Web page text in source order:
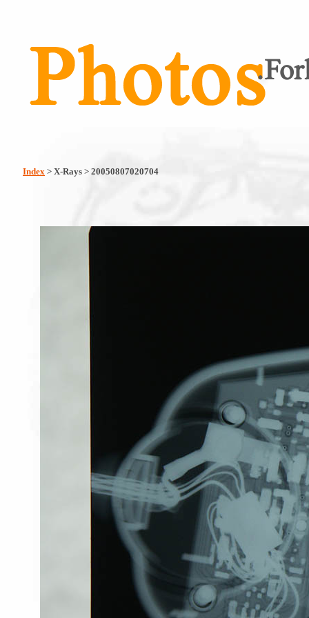
Index > X-Rays > 20050807020704